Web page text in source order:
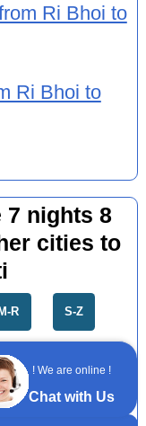
! We are online !
Chat with Us
Ri Bhoi to
Ri Bhoi to
7 nights 8
cities to
M-R S-Z